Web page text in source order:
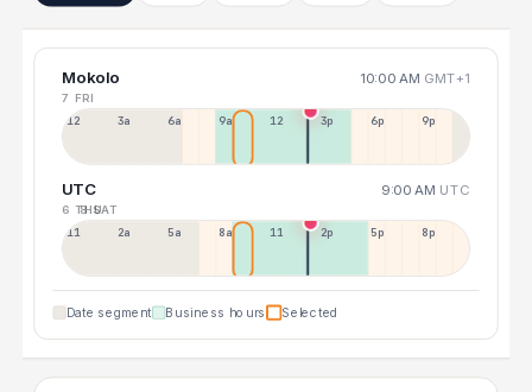
Mokolo 10:00 AM GMT+1
7 FRI
12a 3a 6a 9a 12p 3p 6p 9p
UTC 9:00 AM UTC
6 THU
8 SAT
11p 2a 5a 8a 11a 2p 5p 8p
Date segment Business hours Selected